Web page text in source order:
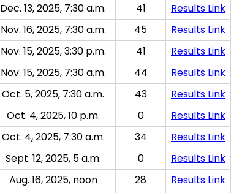
Dec. 13, 2025, 7:30 a.m. 41
Results Link
Nov. 16, 2025, 7:30 a.m. 45
Results Link
Nov. 15, 2025, 3:30 p.m. 41
Results Link
Nov. 15, 2025, 7:30 a.m. 44
Results Link
Oct. 5, 2025, 7:30 a.m. 43
Results Link
Oct. 4, 2025, 10 p.m. 0
Results Link
Oct. 4, 2025, 7:30 a.m. 34
Results Link
Sept. 12, 2025, 5 a.m. 0
Results Link
Aug. 16, 2025, noon 28
Results Link